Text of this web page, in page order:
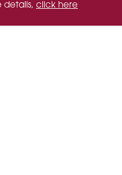
details, click here